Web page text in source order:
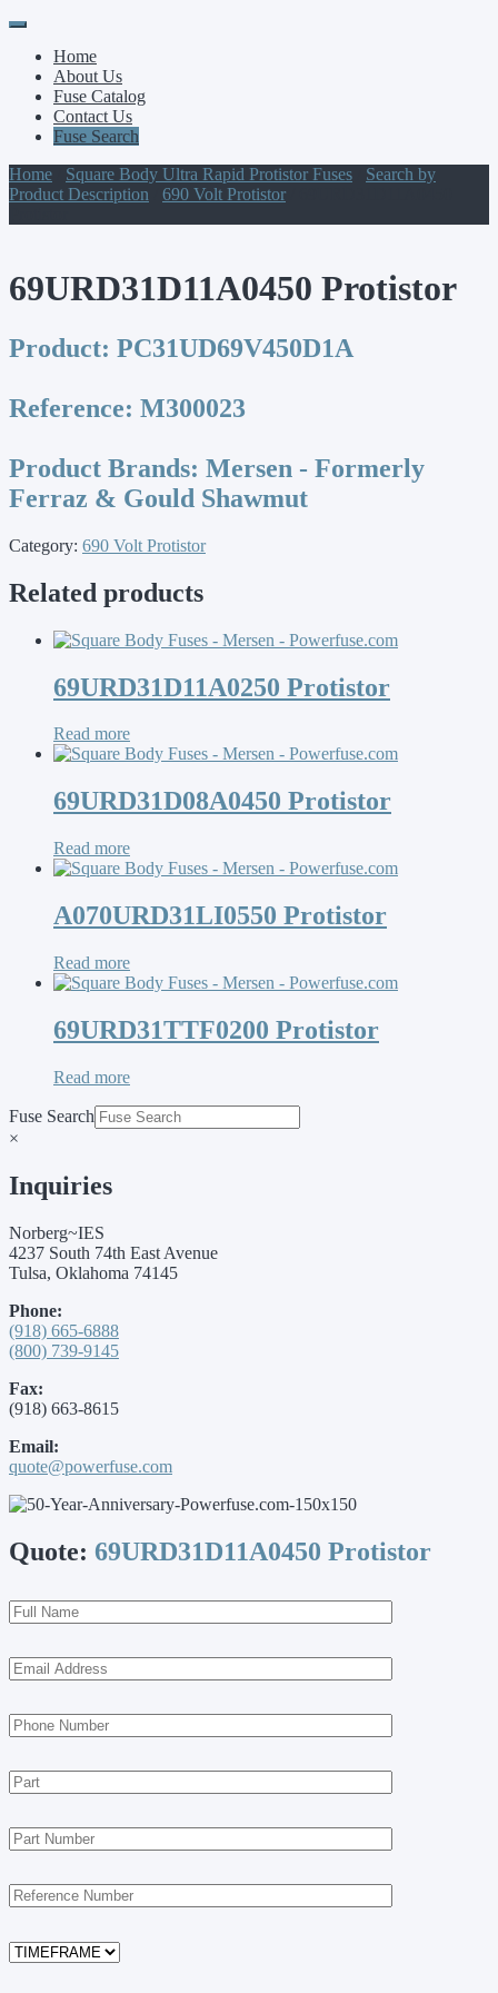
Primary
Menu
Skip
contentHome
About Us
Fuse Catalog
Contact Us
Fuse Search
Home
Square Body Ultra Rapid Protistor Fuses
Search by
Product Description
690 Volt Protistor
69URD31D11A0450 Protistor
Product: PC31UD69V450D1A
Reference: M300023
Product Brands: Mersen - Formerly
Ferraz & Gould Shawmut
Category: 690 Volt Protistor
Related products
69URD31D11A0250 Protistor
Read more
69URD31D08A0450 Protistor
Read more
A070URD31LI0550 Protistor
Read more
69URD31TTF0200 Protistor
Read more
Fuse Search
×
Inquiries
Norberg~IES
4237 South 74th East Avenue
Tulsa, Oklahoma 74145
Phone:
(918) 665-6888
(800) 739-9145
Fax:
(918) 663-8615
Email:
quote@powerfuse.com
Quote: 69URD31D11A0450 Protistor